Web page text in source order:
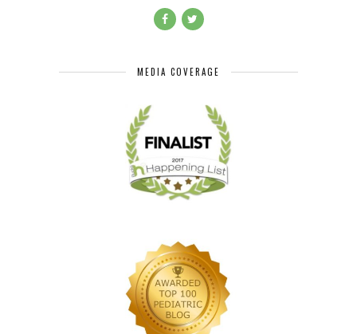
MEDIA COVERAGE